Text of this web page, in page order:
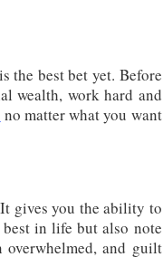
the best bet yet. Before
wealth, work hard and
no matter what you want
gives you the ability to
in life but also note
overwhelmed, and guilt